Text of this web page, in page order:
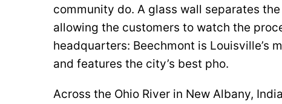
community do. A glass wall separates
allowing the customers to watch the
headquarters: Beechmont is Louisville’s
and features the city’s best pho.
Across the Ohio River in New Albany,